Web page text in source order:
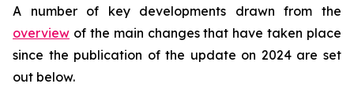
A number of key developments drawn from the
overview of the main changes that have taken place
since the publication of the update on 2024 are set
out below.